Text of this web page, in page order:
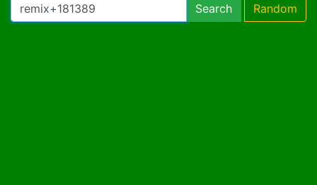
Search Random